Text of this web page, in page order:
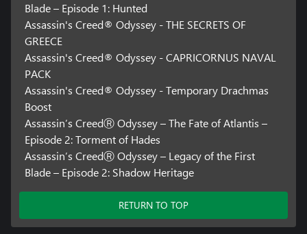
Blade – Episode 1: Hunted
Assassin's Creed® Odyssey - THE SECRETS OF
GREECE
Assassin's Creed® Odyssey - CAPRICORNUS NAVAL
PACK
Assassin's Creed® Odyssey - Temporary Drachmas
Boost
Assassin’s CreedⓇ Odyssey – The Fate of Atlantis –
Episode 2: Torment of Hades
Assassin’s CreedⓇ Odyssey – Legacy of the First
Blade – Episode 2: Shadow Heritage
RETURN TO TOP